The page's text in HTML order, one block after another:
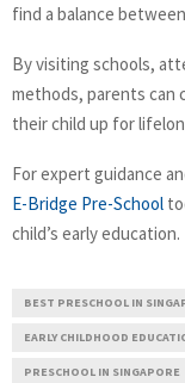
find a balance
By visiting schools,
methods, parents can
their child up for
For expert guidance
E-Bridge Pre-School
child’s early education.
BEST PRESCHOOL IN
EARLY CHILDHOOD
PRESCHOOL IN SINGAPORE